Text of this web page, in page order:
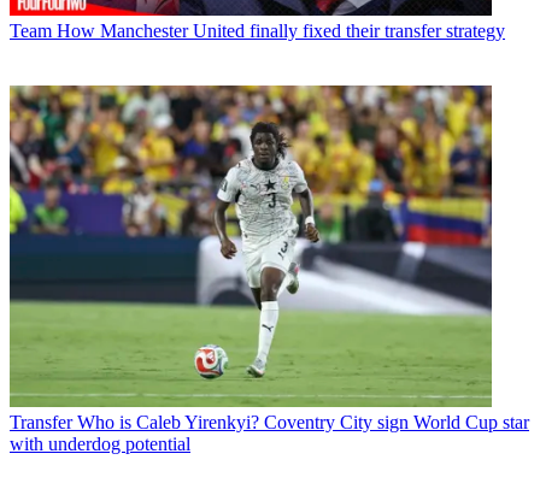
Team How Manchester United finally fixed their transfer strategy
Transfer Who is Caleb Yirenkyi? Coventry City sign World Cup star
with underdog potential